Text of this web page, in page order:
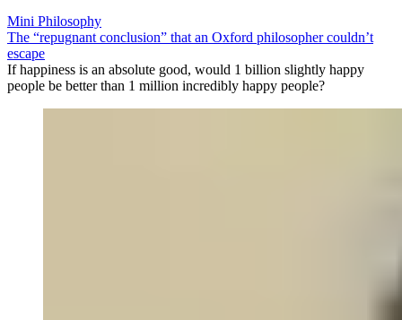
Mini Philosophy
The “repugnant conclusion” that an Oxford philosopher couldn’t
escape
If happiness is an absolute good, would 1 billion slightly happy
people be better than 1 million incredibly happy people?